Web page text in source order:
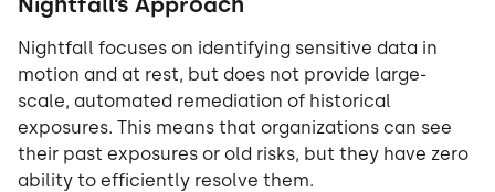
Nightfall focuses on identifying sensitive data in
motion and at rest, but does not provide large-
scale, automated remediation of historical
exposures. This means that organizations can see
their past exposures or old risks, but they have zero
ability to efficiently resolve them.